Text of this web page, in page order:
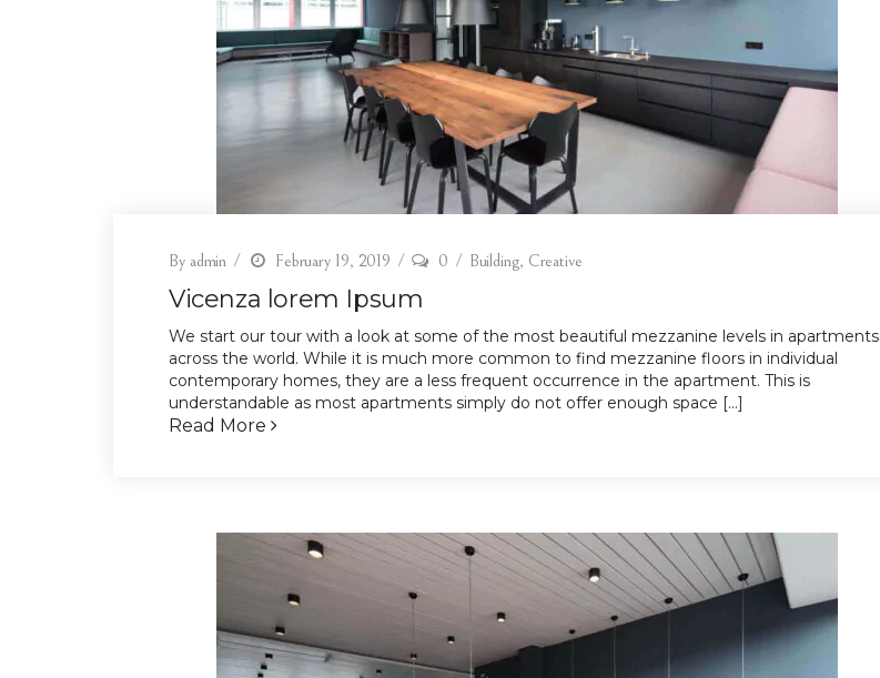
By admin February 19, 2019 0 Building, Creative
Vicenza lorem Ipsum
We start our tour with a look at some of the most beautiful mezzanine levels in apartments
across the world. While it is much more common to find mezzanine floors in individual
contemporary homes, they are a less frequent occurrence in the apartment. This is
understandable as most apartments simply do not offer enough space […]
Read More